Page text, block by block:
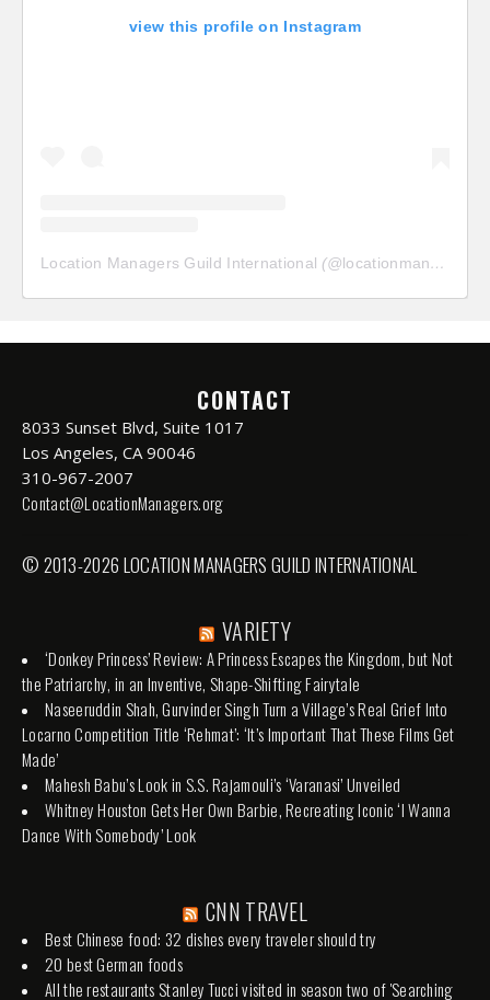
view this profile on Instagram
Location Managers Guild International (@locationmanagersguild
CONTACT
8033 Sunset Blvd, Suite 1017
Los Angeles, CA 90046
310-967-2007
Contact@LocationManagers.org
© 2013-2026 LOCATION MANAGERS GUILD INTERNATIONAL
VARIETY
‘Donkey Princess’ Review: A Princess Escapes the Kingdom, but Not
the Patriarchy, in an Inventive, Shape-Shifting Fairytale
Naseeruddin Shah, Gurvinder Singh Turn a Village’s Real Grief Into
Locarno Competition Title ‘Rehmat’: ‘It’s Important That These Films Get
Made’
Mahesh Babu’s Look in S.S. Rajamouli’s ‘Varanasi’ Unveiled
Whitney Houston Gets Her Own Barbie, Recreating Iconic ‘I Wanna
Dance With Somebody’ Look
CNN TRAVEL
Best Chinese food: 32 dishes every traveler should try
20 best German foods
All the restaurants Stanley Tucci visited in season two of 'Searching